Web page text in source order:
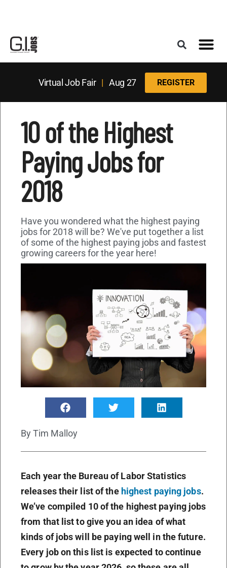
Virtual Job Fair| Aug 27 REGISTER
10 of the Highest
Paying Jobs for
2018
Have you wondered what the highest paying
jobs for 2018 will be? We've put together a list
of some of the highest paying jobs and fastest
growing careers for the year here!
By Tim Malloy
Each year the Bureau of Labor Statistics
releases their list of the highest paying jobs.
We’ve compiled 10 of the highest paying jobs
from that list to give you an idea of what
kinds of jobs will be paying well in the future.
Every job on this list is expected to continue